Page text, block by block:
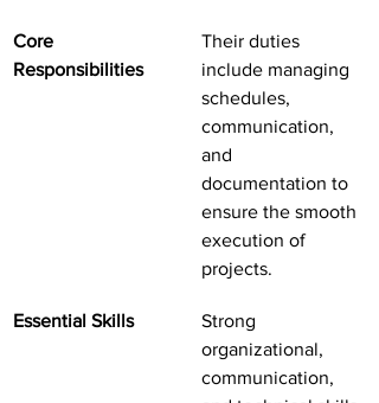
Core
Responsibilities
Their duties
include managing
schedules,
communication,
and
documentation to
ensure the smooth
execution of
projects.
Essential Skills
Strong
organizational,
communication,